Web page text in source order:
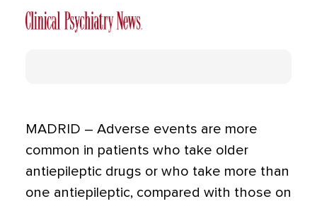
MADRID – Adverse events are more
common in patients who take older
antiepileptic drugs or who take more than
one antiepileptic, compared with those on